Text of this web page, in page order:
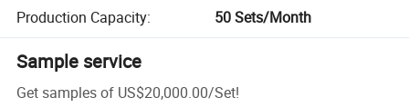
Production Capacity: 50 Sets/Month
Sample service
Get samples of US$20,000.00/Set!